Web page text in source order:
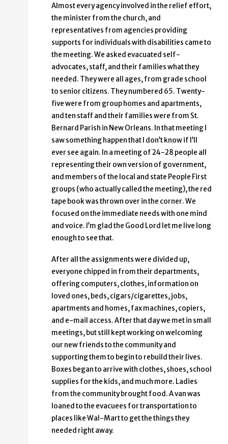
Almost every agency involved in the relief effort,
the minister from the church, and
representatives from agencies providing
supports for individuals with disabilities came to
the meeting. We asked evacuated self-
advocates, staff, and their families what they
needed. They were all ages, from grade school
to senior citizens. They numbered 65. Twenty-
five were from group homes and apartments,
and ten staff and their families were from St.
Bernard Parish in New Orleans. In that meeting I
saw something happen that I don’t know if I’ll
ever see again. In a meeting of 24-28 people all
representing their own version of government,
and members of the local and state People First
groups (who actually called the meeting), the red
tape book was thrown over in the corner. We
focused on the immediate needs with one mind
and voice. I’m glad the Good Lord let me live long
enough to see that.
After all the assignments were divided up,
everyone chipped in from their departments,
offering computers, clothes, information on
loved ones, beds, cigars/cigarettes, jobs,
apartments and homes, fax machines, copiers,
and e-mail access. After that day we met in small
meetings, but still kept working on welcoming
our new friends to the community and
supporting them to begin to rebuild their lives.
Boxes began to arrive with clothes, shoes, school
supplies for the kids, and much more. Ladies
from the community brought food. A van was
loaned to the evacuees for transportation to
places like Wal-Mart to get the things they
needed right away.